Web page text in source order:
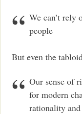
We can’t rely
people
But even the
Our sense of
for modern
rationality